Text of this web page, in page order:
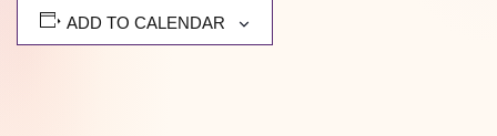
ADD TO CALENDAR